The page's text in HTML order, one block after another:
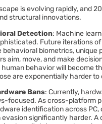
is evolving rapidly, and
structural innovations.
Detection: Machine
Future iterations
behavioral biometrics, unique
aim, move, and make
behavior will become
are exponentially harder to
Bans: Currently,
focused. As cross-platform
identification across PC,
evasion significantly harder. A